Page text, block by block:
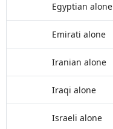
Egyptian alone
Emirati alone
Iranian alone
Iraqi alone
Israeli alone